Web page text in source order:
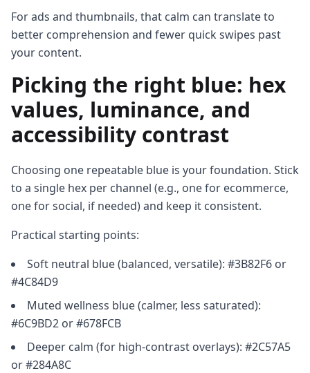
For ads and thumbnails, that calm can translate to
better comprehension and fewer quick swipes past
your content.
Picking the right blue: hex
values, luminance, and
accessibility contrast
Choosing one repeatable blue is your foundation. Stick
to a single hex per channel (e.g., one for ecommerce,
one for social, if needed) and keep it consistent.
Practical starting points:
Soft neutral blue (balanced, versatile): #3B82F6 or
#4C84D9
Muted wellness blue (calmer, less saturated):
#6C9BD2 or #678FCB
Deeper calm (for high-contrast overlays): #2C57A5
or #284A8C